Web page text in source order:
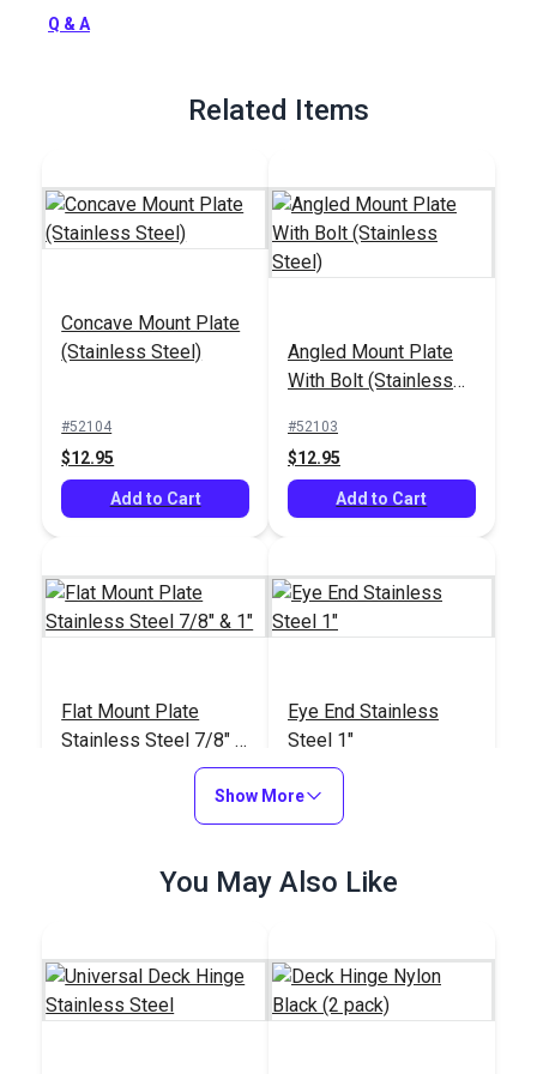
Q & A
Related Items
Concave Mount Plate
(Stainless Steel)
#52104
$12.95
Add to Cart
Angled Mount Plate
With Bolt (Stainless
#52103
$12.95
Add to Cart
Flat Mount Plate
Stainless Steel 7/8" &
Eye End Stainless
Steel 1"
$12.35
Show More
You May Also Like